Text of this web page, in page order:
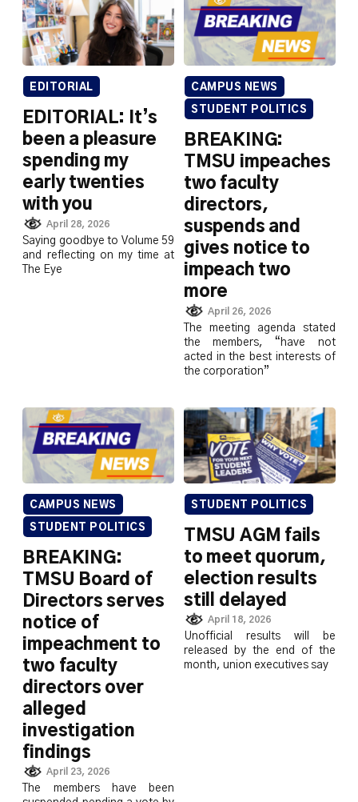
EDITORIAL
EDITORIAL: It’s
been a pleasure
spending my
early twenties
with you
April 28, 2026
Saying goodbye to Volume 59
and reflecting on my time at
The Eye
CAMPUS NEWS
STUDENT POLITICS
BREAKING:
TMSU impeaches
two faculty
directors,
suspends and
gives notice to
impeach two
more
April 26, 2026
The meeting agenda stated
the members, “have not
acted in the best interests of
the corporation”
CAMPUS NEWS
STUDENT POLITICS
BREAKING:
TMSU Board of
Directors serves
notice of
impeachment to
two faculty
directors over
alleged
investigation
findings
April 23, 2026
The members have been
STUDENT POLITICS
TMSU AGM fails
to meet quorum,
election results
still delayed
April 18, 2026
Unofficial results will be
released by the end of the
month, union executives say